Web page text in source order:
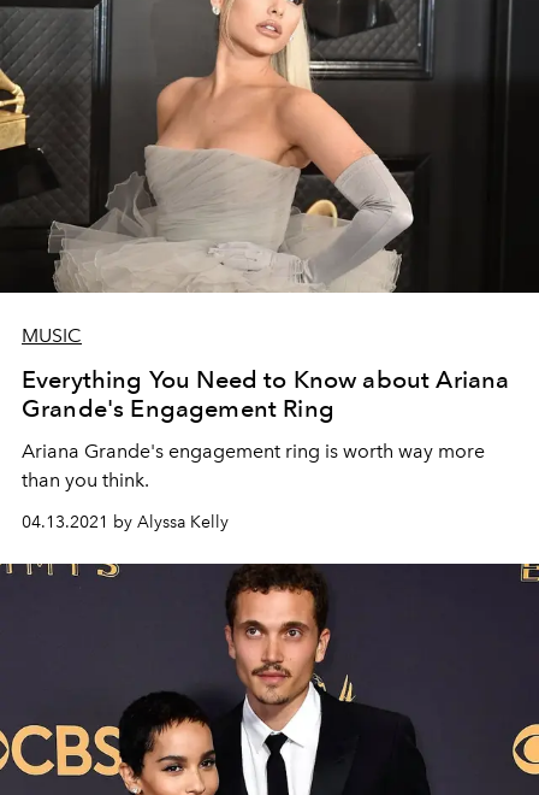
MUSIC
Everything You Need to Know about Ariana
Grande's Engagement Ring
Ariana Grande's engagement ring is worth way more
than you think.
04.13.2021 by Alyssa Kelly